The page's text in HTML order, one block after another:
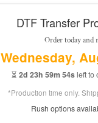
DTF Transfer
Order today and
Wednesday,
⏳ 2d 23h 59m 52sleft to
*Production time only.
Rush options